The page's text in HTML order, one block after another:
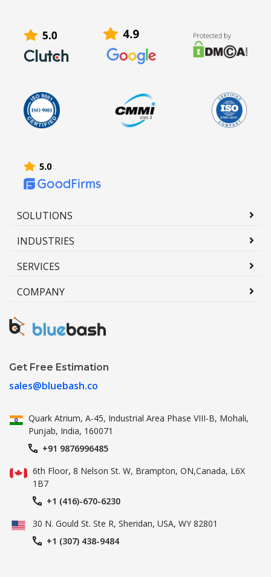
SOLUTIONS
INDUSTRIES
SERVICES
COMPANY
Get Free Estimation
sales@bluebash.co
Quark Atrium, A-45, IndustrialArea Phase VIII-B, Mohali,
Punjab, India, 160071
+91 9876996485
6th Floor, 8 Nelson St. W, Brampton,ON,Canada, L6X
1B7
+1 (416)-670-6230
30 N. Gould St. Ste R, Sheridan, USA, WY 82801
+1 (307) 438-9484